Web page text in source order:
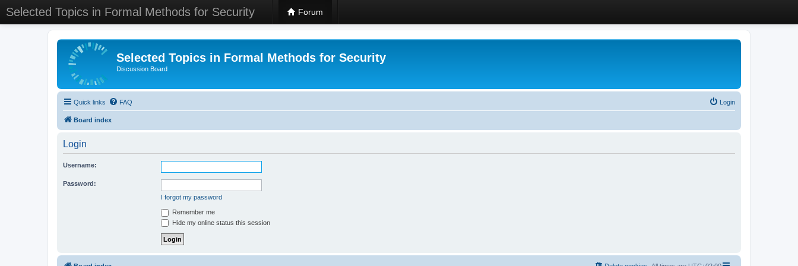
Selected Topics in Formal Methods for Security Forum
Selected Topics in Formal Methods for Security
Discussion Board
Quick links FAQ Login
Board index
Login
Username:
Password:
I forgot my password
Remember me
Hide my online status this session